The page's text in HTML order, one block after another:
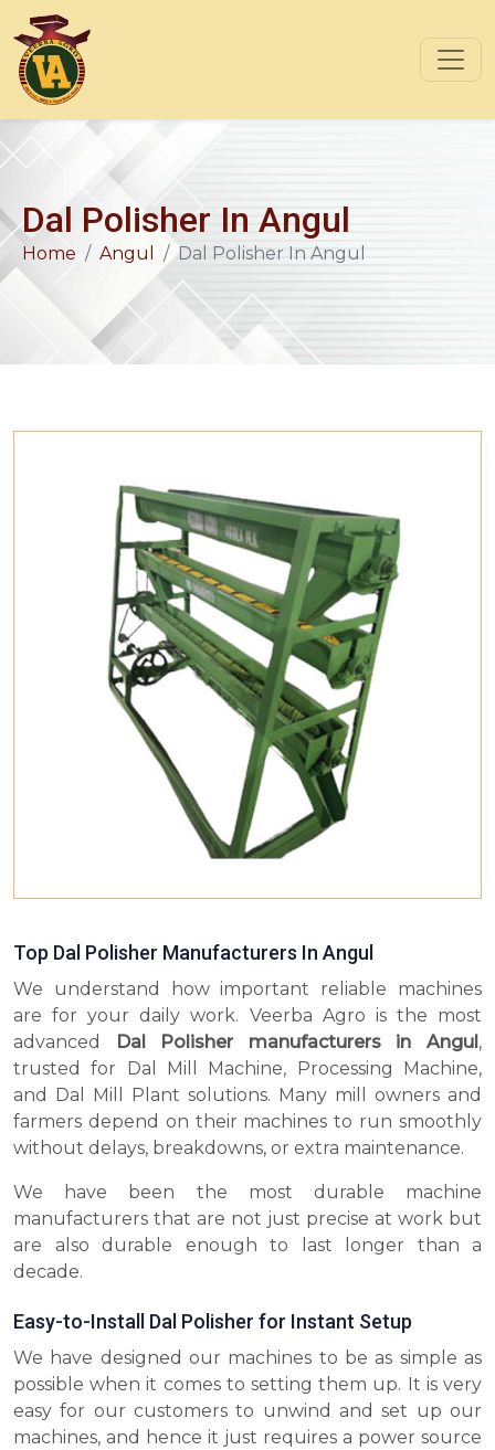
Dal Polisher In Angul
Home Angul Dal Polisher In Angul
Top Dal Polisher Manufacturers In Angul
We understand how important reliable machines
are for your daily work. Veerba Agro is the most
advanced
Dal Polisher manufacturers in Angul,
trusted for Dal Mill Machine, Processing Machine,
and Dal Mill Plant solutions. Many mill owners and
farmers depend on their machines to run smoothly
without delays, breakdowns, or extra maintenance.
We have been the most durable machine
manufacturers that are not just precise at work but
are also durable enough to last longer than a
decade.
Easy-to-Install Dal Polisher for Instant Setup
We have designed our machines to be as simple as
possible when it comes to setting them up. It is very
easy for our customers to unwind and set up our
machines, and hence it just requires a power source